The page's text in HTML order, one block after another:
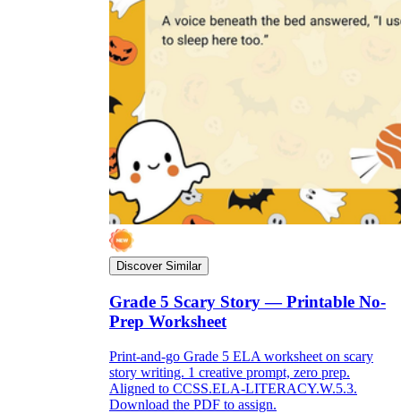
Discover Similar
Grade 5 Scary Story — Printable No-
Prep Worksheet
Print-and-go Grade 5 ELA worksheet on scary
story writing. 1 creative prompt, zero prep.
Aligned to CCSS.ELA-LITERACY.W.5.3.
Download the PDF to assign.